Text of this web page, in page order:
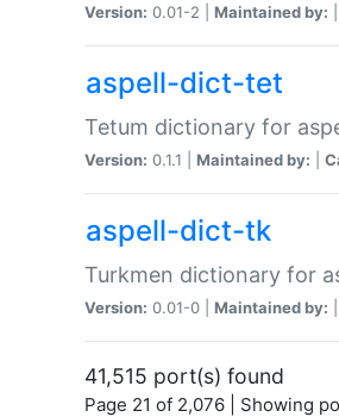
Version: 0.01-2 | Maintained by:
aspell-dict-tet
Tetum dictionary for
Version: 0.1.1 | Maintained by:
aspell-dict-tk
Turkmen dictionary for
Version: 0.01-0 | Maintained by:
41,515 port(s) found
Page 21 of 2,076 | Showing